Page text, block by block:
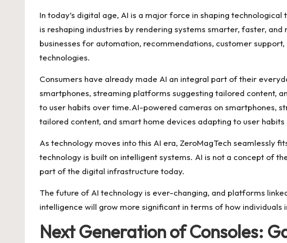
In today’s digital age, AI is a major force in shaping
is reshaping industries by rendering systems smarter, faster, and
businesses for automation, recommendations, customer
technologies.
Consumers have already made AI an integral part of their
smartphones, streaming platforms suggesting tailored content,
to user habits over time.AI-powered cameras on smartphones,
tailored content, and smart home devices adapting to user
As technology moves into this AI era, ZeroMagTech seamlessly
technology is built on intelligent systems. AI is not a concept of
part of the digital infrastructure today.
The future of AI technology is ever-changing, and platforms
intelligence will grow more significant in terms of how individuals
Next Generation of Consoles: